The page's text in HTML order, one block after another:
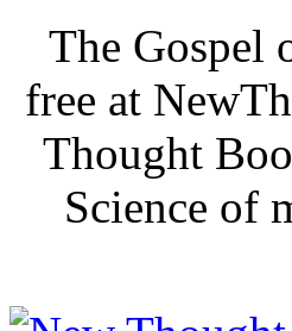
The Gospel
free at
Thought
Science of